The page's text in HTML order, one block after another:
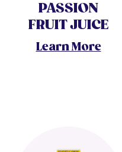
PASSION
FRUIT JUICE
Learn More